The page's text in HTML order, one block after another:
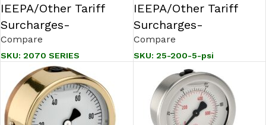
IEEPA/Other Tariff
Surcharges-
Compare
SKU: 2070 SERIES
IEEPA/Other Tariff
Surcharges-
Compare
SKU: 25-200-5-psi